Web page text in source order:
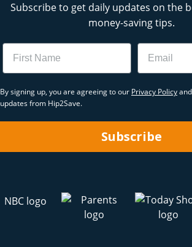
Subscribe to get daily updates on the
money-saving tips.
Name Email
By signing up, you are agreeing to our Privacy Policy
updates from Hip2Save.
Subscribe